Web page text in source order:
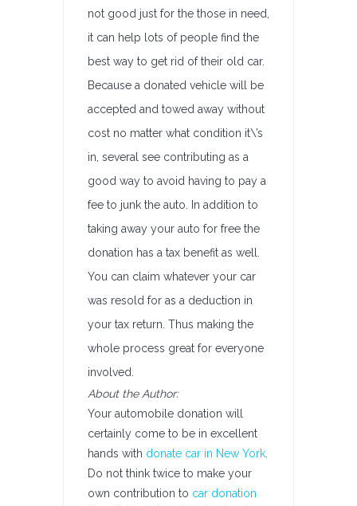
not good just for the those in need,
it can help lots of people find the
best way to get rid of their old car.
Because a donated vehicle will be
accepted and towed away without
cost no matter what condition it\’s
in, several see contributing as a
good way to avoid having to pay a
fee to junk the auto. In addition to
taking away your auto for free the
donation has a tax benefit as well.
You can claim whatever your car
was resold for as a deduction in
your tax return. Thus making the
whole process great for everyone
involved.
About the Author:
Your automobile donation will
certainly come to be in excellent
hands with donate car in New York
Do not think twice to make your
own contribution to car donation